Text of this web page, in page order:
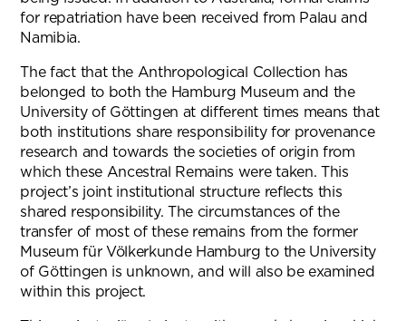
for repatriation have been received from Palau and
Namibia.
The fact that the Anthropological Collection has
belonged to both the Hamburg Museum and the
University of Göttingen at different times means that
both institutions share responsibility for provenance
research and towards the societies of origin from
which these Ancestral Remains were taken. This
project’s joint institutional structure reflects this
shared responsibility. The circumstances of the
transfer of most of these remains from the former
Museum für Völkerkunde Hamburg to the University
of Göttingen is unknown, and will also be examined
within this project.